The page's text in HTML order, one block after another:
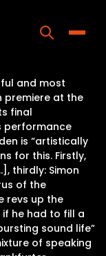
and most
premiere at the
final
performance
is “artistically
for this. Firstly,
thirdly: Simon
of the
revs up the
he had to fill a
sound life”
of speaking